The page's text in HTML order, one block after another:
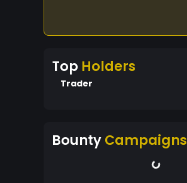
Top Holders
Trader
BountyCampaigns